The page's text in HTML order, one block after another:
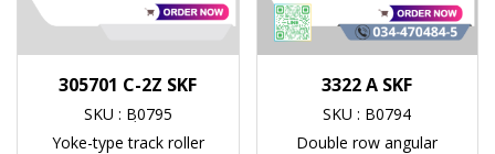
305701 C-2Z SKF
SKU : Bฺ0795
Yoke-type track roller
3322 A SKF
SKU : B0794
Double row angular